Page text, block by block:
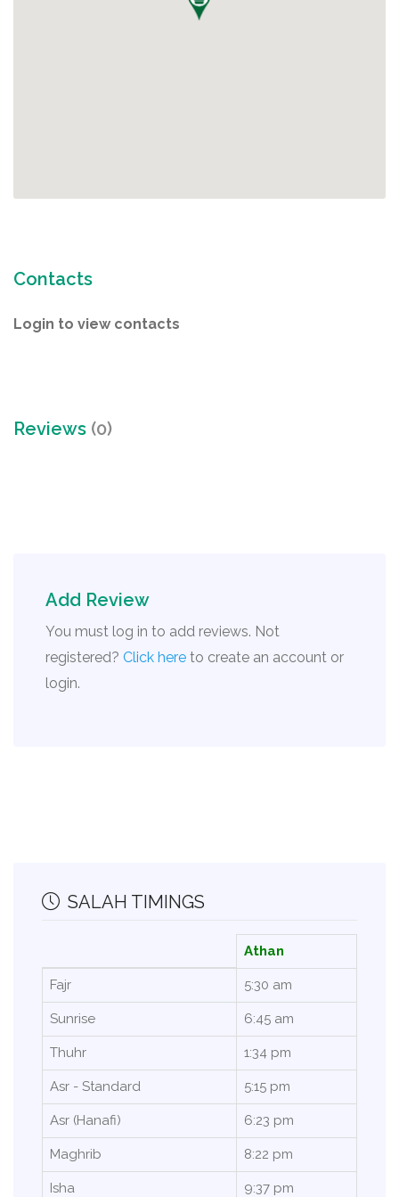
Contacts
Login to view contacts
Reviews (0)
Add Review
You must log in to add reviews. Not
registered? Click here to create an account or
login.
SALAH TIMINGS
Athan
Fajr 5:30 am
Sunrise 6:45 am
Thuhr 1:34 pm
Asr - Standard 5:15 pm
Asr (Hanafi) 6:23 pm
Maghrib 8:22 pm
Isha 9:37 pm